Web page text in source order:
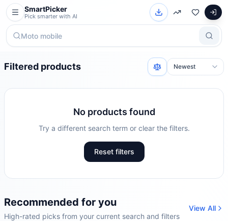
SmartPicker
Pick smarter with AI
Filtered products
No products found
Try a different search term or clear the filters.
Reset filters
Recommended for you
High-rated picks from your current search and filters
View All